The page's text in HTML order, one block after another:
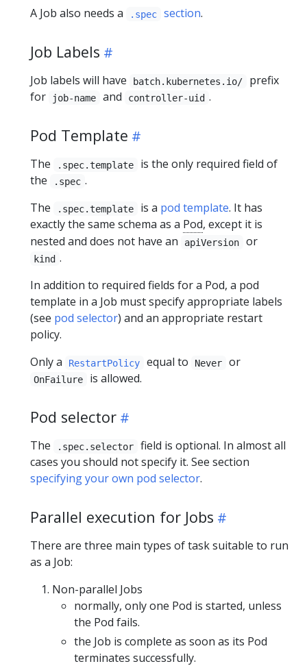
A Job also needs a
.spec section.
Job Labels
Job labels will have batch.kubernetes.io/
prefix
for
job-name and controller-uid .
Pod Template
The .spec.template
is the only required field of
the
.spec .
The
.spec.template is a pod template. It has
exactly the same schema as a Pod, except it is
nested and does not have an
apiVersion or
kind .
In addition to required fields for a Pod, a pod
template in a Job must specify appropriate labels
(see pod selector) and an appropriate restart
policy.
Only a
RestartPolicy equal to Never or
OnFailure is allowed.
Pod selector
The .spec.selector
field is optional. In almost all
cases you should not specify it. See section
specifying your own pod selector.
Parallel execution for Jobs
There are three main types of task suitable to run
as a Job:
Non-parallel Jobs
normally, only one Pod is started, unless
the Pod fails.
the Job is complete as soon as its Pod
terminates successfully.